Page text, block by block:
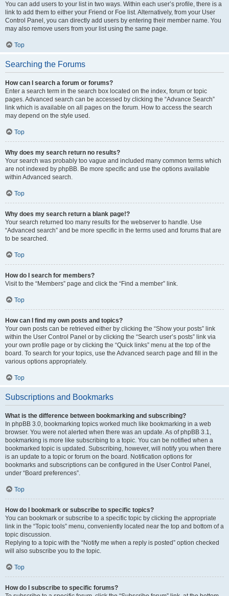
You can add users to your list in two ways. Within each user’s profile, there is a
link to add them to either your Friend or Foe list. Alternatively, from your User
Control Panel, you can directly add users by entering their member name. You
may also remove users from your list using the same page.
Top
Searching the Forums
How can I search a forum or forums?
Enter a search term in the search box located on the index, forum or topic
pages. Advanced search can be accessed by clicking the “Advance Search”
link which is available on all pages on the forum. How to access the search
may depend on the style used.
Top
Why does my search return no results?
Your search was probably too vague and included many common terms which
are not indexed by phpBB. Be more specific and use the options available
within Advanced search.
Top
Why does my search return a blank page!?
Your search returned too many results for the webserver to handle. Use
“Advanced search” and be more specific in the terms used and forums that are
to be searched.
Top
How do I search for members?
Visit to the “Members” page and click the “Find a member” link.
Top
How can I find my own posts and topics?
Your own posts can be retrieved either by clicking the “Show your posts” link
within the User Control Panel or by clicking the “Search user’s posts” link via
your own profile page or by clicking the “Quick links” menu at the top of the
board. To search for your topics, use the Advanced search page and fill in the
various options appropriately.
Top
Subscriptions and Bookmarks
What is the difference between bookmarking and subscribing?
In phpBB 3.0, bookmarking topics worked much like bookmarking in a web
browser. You were not alerted when there was an update. As of phpBB 3.1,
bookmarking is more like subscribing to a topic. You can be notified when a
bookmarked topic is updated. Subscribing, however, will notify you when there
is an update to a topic or forum on the board. Notification options for
bookmarks and subscriptions can be configured in the User Control Panel,
under “Board preferences”.
Top
How do I bookmark or subscribe to specific topics?
You can bookmark or subscribe to a specific topic by clicking the appropriate
link in the “Topic tools” menu, conveniently located near the top and bottom of a
topic discussion.
Replying to a topic with the “Notify me when a reply is posted” option checked
will also subscribe you to the topic.
Top
How do I subscribe to specific forums?